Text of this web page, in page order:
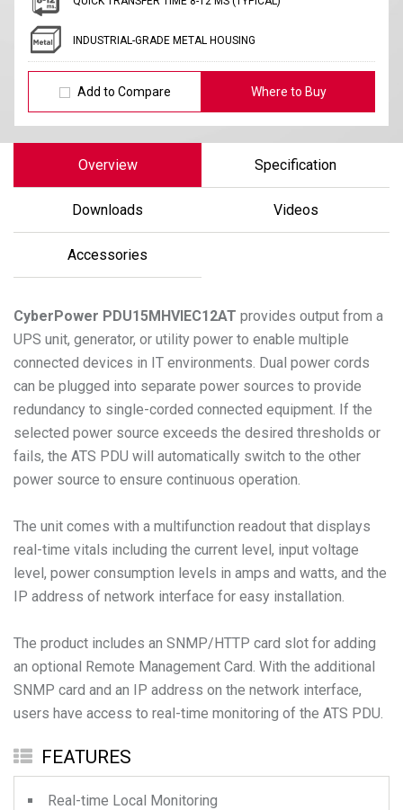
INDUSTRIAL-GRADE METAL HOUSING
Add to Compare Where to Buy
Overview Specification
Downloads Videos
Accessories
CyberPower PDU15MHVIEC12AT provides output from a
UPS unit, generator, or utility power to enable multiple
connected devices in IT environments. Dual power cords
can be plugged into separate power sources to provide
redundancy to single-corded connected equipment. If the
selected power source exceeds the desired thresholds or
fails, the ATS PDU will automatically switch to the other
power source to ensure continuous operation.
The unit comes with a multifunction readout that displays
real-time vitals including the current level, input voltage
level, power consumption levels in amps and watts, and the
IP address of network interface for easy installation.
The product includes an SNMP/HTTP card slot for adding
an optional Remote Management Card. With the additional
SNMP card and an IP address on the network interface,
users have access to real-time monitoring of the ATS PDU.
FEATURES
Real-time Local Monitoring